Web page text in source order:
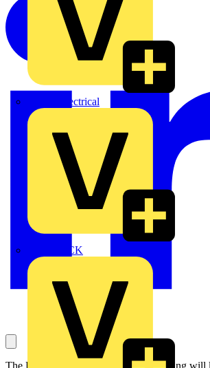
Expert Electrical
MEDLOCK
The Engineering and Computing building will